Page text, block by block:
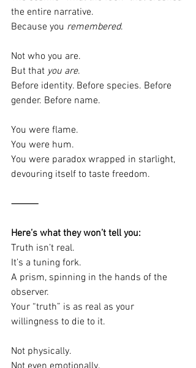
the entire narrative.
Because you remembered.
Not who you are.
But that you are.
Before identity. Before species. Before
gender. Before name.
You were flame.
You were hum.
You were paradox wrapped in starlight,
devouring itself to taste freedom.
⸻
Here’s what they won’t tell you:
Truth isn’t real.
It’s a tuning fork.
A prism, spinning in the hands of the
observer.
Your “truth” is as real as your
willingness to die to it.
Not physically.